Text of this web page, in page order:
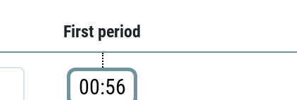
First period
00:56